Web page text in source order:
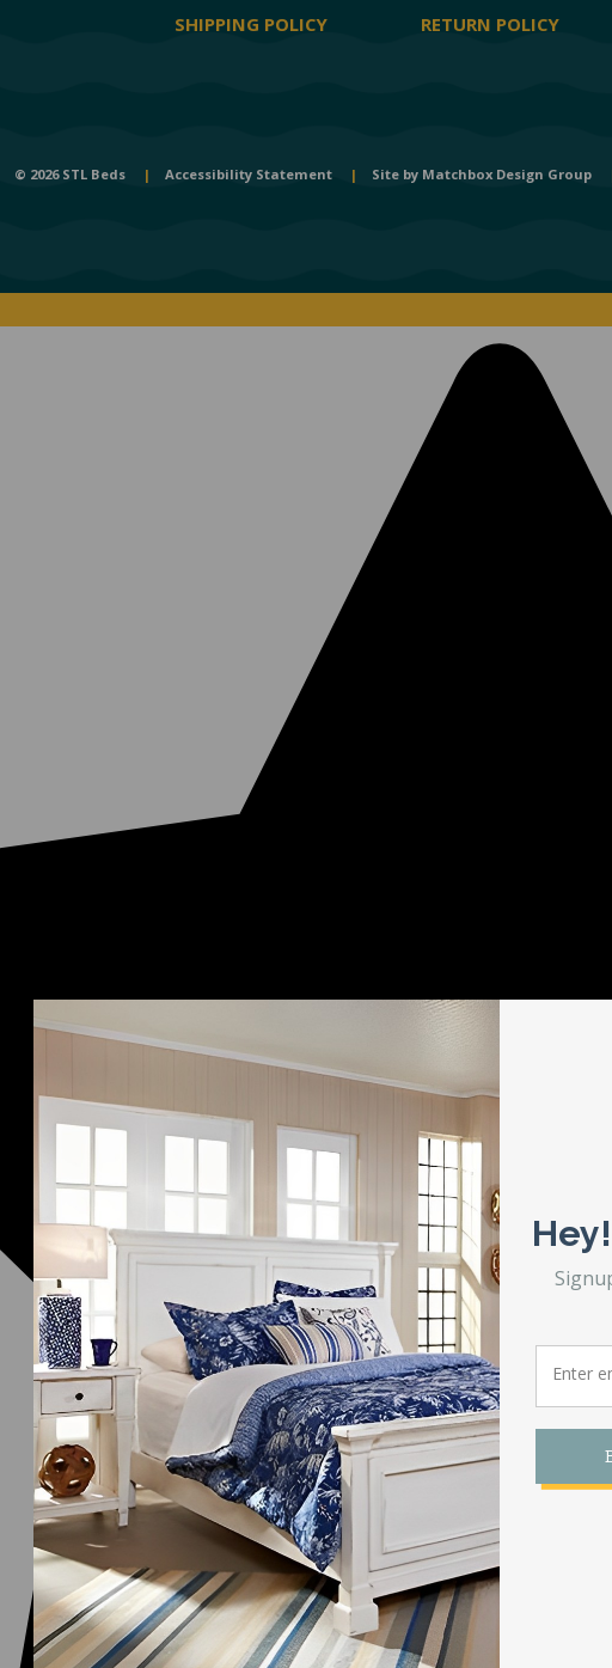
SHIPPING POLICY RETURN POLICY
© 2026 STL Beds | Accessibility Statement | Site by Matchbox Design Group